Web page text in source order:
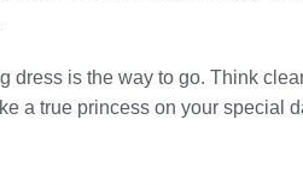
dress is the way to go. Think
a true princess on your special